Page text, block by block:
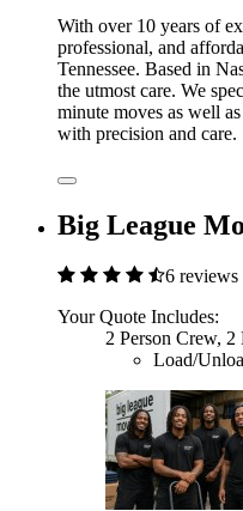
With over 10 years of
professional, and
Tennessee. Based in
the utmost care. We
minute moves as well
with precision and care.
Big League
6 reviews
Your Quote Includes:
2 Person Crew,
Load/